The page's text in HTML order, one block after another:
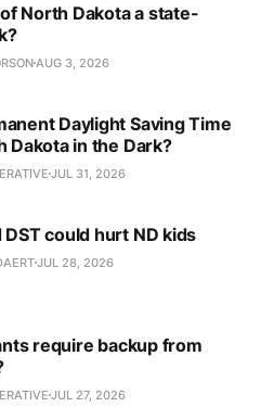
North Dakota a state-
AUG 3, 2026
Daylight Saving Time
Dakota in the Dark?
JUL 31, 2026
could hurt ND kids
JUL 28, 2026
require backup from
JUL 27, 2026